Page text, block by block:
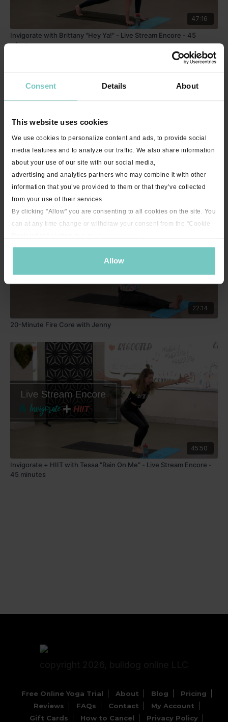
Consent Details About
This website uses cookies
We use cookies to personalize content and ads, to provide social
media features and to analyze our traffic. We also share information
about your use of our site with our social media,
advertising and analytics partners who may combine it with other
information that you’ve provided to them or that they’ve collected
from your use of their services.
By clicking "Allow" you are consenting to all cookies on the site. You
can at any time change or withdraw your consent from the "Cookie
Allow
47:16
Invigorate with Brittany "Hey Ya!" - Live Stream Encore - 45
minutes
Squeeze Your Butt with Jenny - 21 minutes
22:14
20-Minute Fire Core with Jenny
45:50
Invigorate + HIIT with Tessa "Rain On Me" - Live Stream Encore -
45 minutes
Free Online Yoga Trial About Blog
Pricing
Reviews
FAQs Contact
My Account
Gift Cards
How to Cancel Privacy Policy